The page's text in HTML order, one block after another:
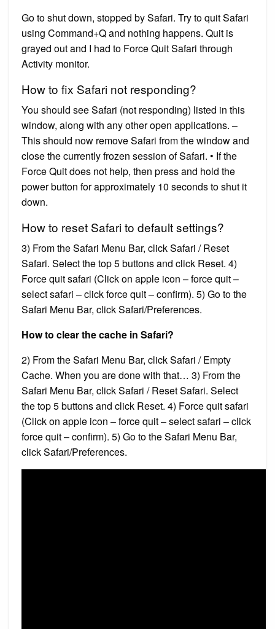
Go to shut down, stopped by Safari. Try to quit Safari
using Command+Q and nothing happens. Quit is
grayed out and I had to Force Quit Safari through
Activity monitor.
How to fix Safari not responding?
You should see Safari (not responding) listed in this
window, along with any other open applications. –
This should now remove Safari from the window and
close the currently frozen session of Safari. • If the
Force Quit does not help, then press and hold the
power button for approximately 10 seconds to shut it
down.
How to reset Safari to default settings?
3) From the Safari Menu Bar, click Safari / Reset
Safari. Select the top 5 buttons and click Reset. 4)
Force quit safari (Click on apple icon – force quit –
select safari – click force quit – confirm). 5) Go to the
Safari Menu Bar, click Safari/Preferences.
How to clear the cache in Safari?
2) From the Safari Menu Bar, click Safari / Empty
Cache. When you are done with that… 3) From the
Safari Menu Bar, click Safari / Reset Safari. Select
the top 5 buttons and click Reset. 4) Force quit safari
(Click on apple icon – force quit – select safari – click
force quit – confirm). 5) Go to the Safari Menu Bar,
click Safari/Preferences.